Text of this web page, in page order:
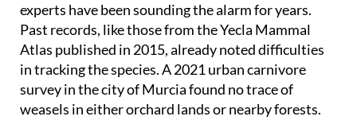
experts have been sounding the alarm for years.
Past records, like those from the Yecla Mammal
Atlas published in 2015, already noted difficulties
in tracking the species. A 2021 urban carnivore
survey in the city of Murcia found no trace of
weasels in either orchard lands or nearby forests.